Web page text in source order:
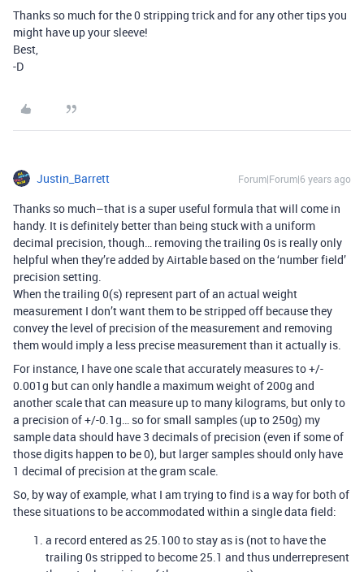
Thanks so much for the 0 stripping trick and for any other tips you
might have up your sleeve!
Best,
-D
Justin_Barrett Forum|Forum|6 years ago
Thanks so much–that is a super useful formula that will come in
handy. It is definitely better than being stuck with a uniform
decimal precision, though… removing the trailing 0s is really only
helpful when they’re added by Airtable based on the ‘number field’
precision setting.
When the trailing 0(s) represent part of an actual weight
measurement I don’t want them to be stripped off because they
convey the level of precision of the measurement and removing
them would imply a less precise measurement than it actually is.
For instance, I have one scale that accurately measures to +/-
0.001g but can only handle a maximum weight of 200g and
another scale that can measure up to many kilograms, but only to
a precision of +/-0.1g… so for small samples (up to 250g) my
sample data should have 3 decimals of precision (even if some of
those digits happen to be 0), but larger samples should only have
1 decimal of precision at the gram scale.
So, by way of example, what I am trying to find is a way for both of
these situations to be accommodated within a single data field:
a record entered as 25.100 to stay as is (not to have the
trailing 0s stripped to become 25.1 and thus underrepresent